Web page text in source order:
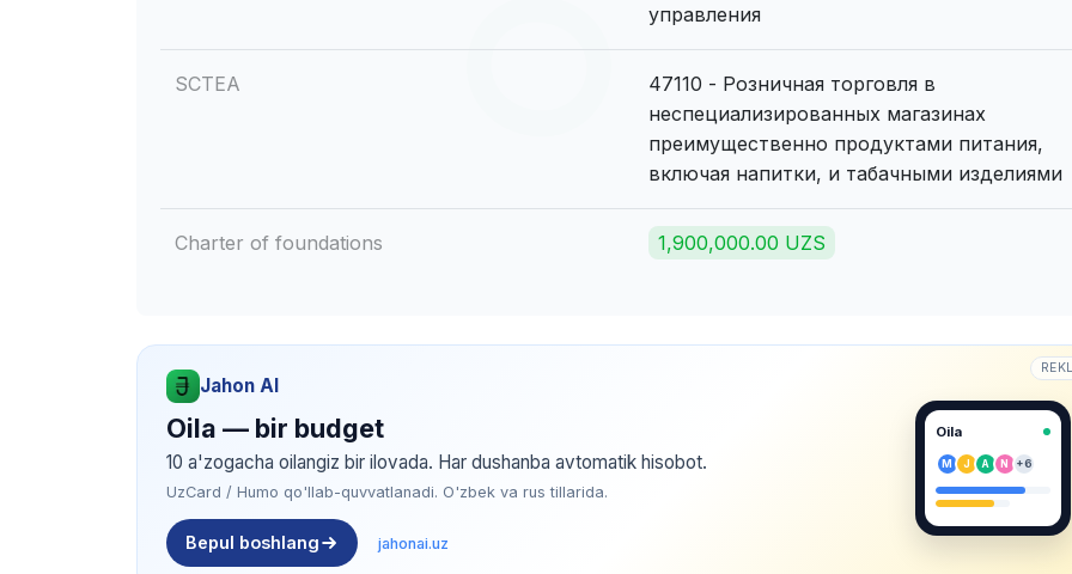
управления
SCTEA
47110 - Розничная торговля в
неспециализированных магазинах
преимущественно продуктами питания,
включая напитки, и табачными изделиями
Charter of foundations 1,900,000.00 UZS
Jahon AI
Oila — bir budget
10 a'zogacha oilangiz bir ilovada. Har dushanba avtomatik hisobot.
UzCard / Humo qo'llab-quvvatlanadi. O'zbek va rus tillarida.
Bepul boshlang jahonai.uz
Oila
M J A N +6